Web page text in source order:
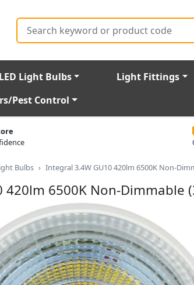
Search
LED Light Bulbs Light Fittings
Pest Control
Bulbs Integral 3.4W GU10 420lm 6500K Non-
420lm 6500K Non-Dimmable